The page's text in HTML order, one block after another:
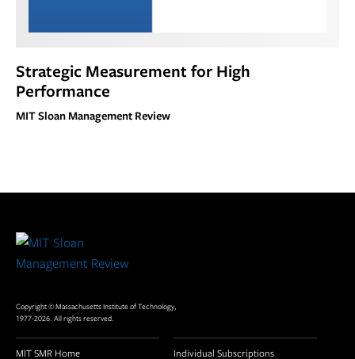
Strategic Measurement for High
Performance
MIT Sloan Management Review
Site
Footer
Copyright © Massachusetts Institute of Technology,
1977-2026. All rights reserved.
MIT SMR Home Individual Subscriptions